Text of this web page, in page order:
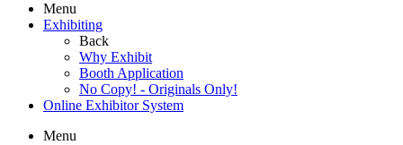
Menu
Exhibiting
Back
Why Exhibit
Booth Application
No Copy! - Originals Only!
Online Exhibitor System
Menu